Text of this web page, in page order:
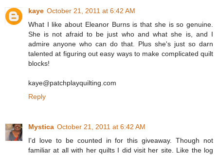
kaye October 21, 2011 at 6:42 AM
What I like about Eleanor Burns is that she is so genuine.
She is not afraid to be just who and what she is, and I
admire anyone who can do that. Plus she's just so darn
talented at figuring out easy ways to make complicated quilt
blocks!
kaye@patchplayquilting.com
Reply
Mystica October 21, 2011 at 6:42 AM
I'd love to be counted in for this giveaway. Though not
familiar at all with her quilts I did visit her site. Like the log